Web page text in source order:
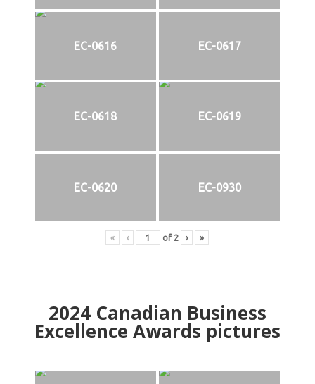
EC-0616 EC-0617
EC-0618 EC-0619
EC-0620 EC-0930
« ‹ of 2 › »
2024Canadian Business
Excellence Awards pictures